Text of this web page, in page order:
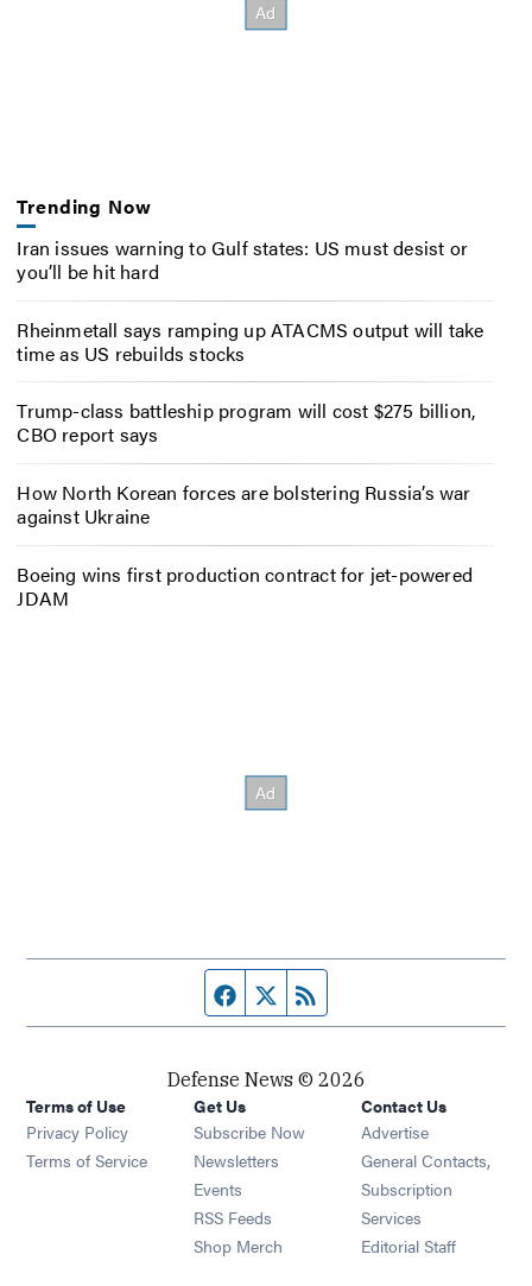
Trending Now
Iran issues warning to Gulf states: US must desist or
you’ll be hit hard
Rheinmetall says ramping up ATACMS output will take
time as US rebuilds stocks
Trump-class battleship program will cost $275 billion,
CBO report says
How North Korean forces are bolstering Russia’s war
against Ukraine
Boeing wins first production contract for jet-powered
JDAM
Facebook page
Twitter feed
Defense News © 2026
Terms of Use
Privacy Policy
Terms of Service
Get Us
Subscribe Now
Newsletters Opens in new window
Events Opens in new window
RSS Feeds Opens in new window
Shop Merch Opens in new window
Contact Us
Advertise
General Contacts,
Subscription
Services
Editorial Staff